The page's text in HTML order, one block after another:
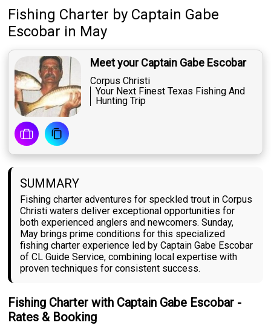
Fishing Charter by Captain Gabe
Escobar in May
Meet your Captain Gabe Escobar
Corpus Christi
Your Next Finest Texas Fishing And
Hunting Trip
SUMMARY
Fishing charter adventures for speckled trout in Corpus
Christi waters deliver exceptional opportunities for
both experienced anglers and newcomers. Sunday,
May brings prime conditions for this specialized
fishing charter experience led by Captain Gabe Escobar
of CL Guide Service, combining local expertise with
proven techniques for consistent success.
Fishing Charter with Captain Gabe Escobar -
Rates & Booking